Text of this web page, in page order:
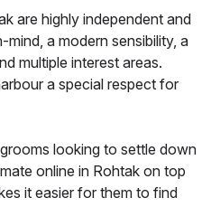
are highly independent and
a modern sensibility, a
multiple interest areas.
a special respect for
looking to settle down
online in Rohtak on top
it easier for them to find